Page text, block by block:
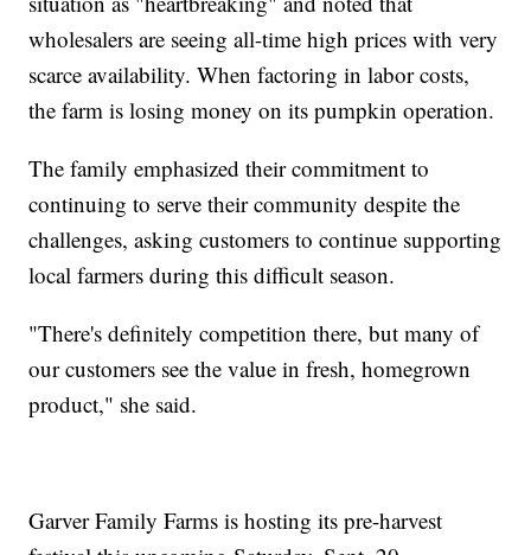
wholesalers are seeing all-time high prices with very
scarce availability. When factoring in labor costs,
the farm is losing money on its pumpkin operation.
The family emphasized their commitment to
continuing to serve their community despite the
challenges, asking customers to continue supporting
local farmers during this difficult season.
"There's definitely competition there, but many of
our customers see the value in fresh, homegrown
product," she said.
Garver Family Farms is hosting its pre-harvest